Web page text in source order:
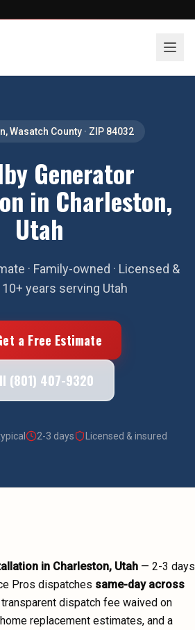
,Wasatch County· ZIP 84032
Generator
in Charleston,
Utah
· Family-owned · Licensed &
10+ years serving Utah
a Free Estimate
(801) 407-9320
2-3 days Licensed & insured
in Charleston, Utah — 2-3 days
Pros dispatches same-day across
dispatch fee waived on
replacement estimates, and a